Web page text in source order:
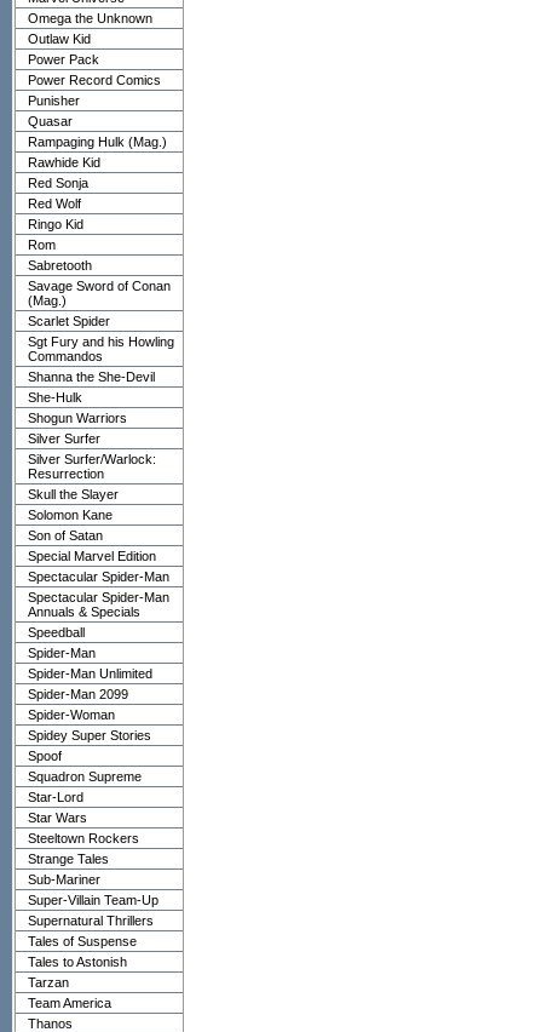
Omega the Unknown
Outlaw Kid
Power Pack
Power Record Comics
Punisher
Quasar
Rampaging Hulk (Mag.)
Rawhide Kid
Red Sonja
Red Wolf
Ringo Kid
Rom
Sabretooth
Savage Sword of Conan
(Mag.)
Scarlet Spider
Sgt Fury and his Howling
Commandos
Shanna the She-Devil
She-Hulk
Shogun Warriors
Silver Surfer
Silver Surfer/Warlock:
Resurrection
Skull the Slayer
Solomon Kane
Son of Satan
Special Marvel Edition
Spectacular Spider-Man
Spectacular Spider-Man
Annuals & Specials
Speedball
Spider-Man
Spider-Man Unlimited
Spider-Man 2099
Spider-Woman
Spidey Super Stories
Spoof
Squadron Supreme
Star-Lord
Star Wars
Steeltown Rockers
Strange Tales
Sub-Mariner
Super-Villain Team-Up
Supernatural Thrillers
Tales of Suspense
Tales to Astonish
Tarzan
Team America
Thanos